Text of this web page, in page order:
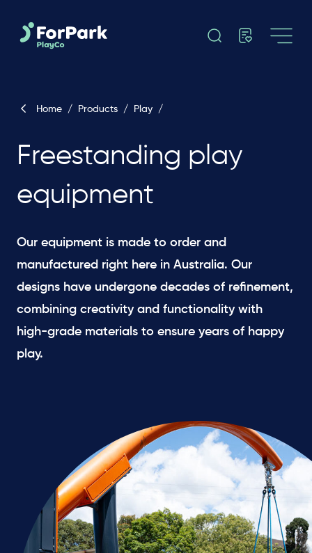
Home / Products / Play /
Freestanding play
equipment
Our equipment is made to order and
manufactured right here in Australia. Our
designs have undergone decades of refinement,
combining creativity and functionality with
high-grade materials to ensure years of happy
play.